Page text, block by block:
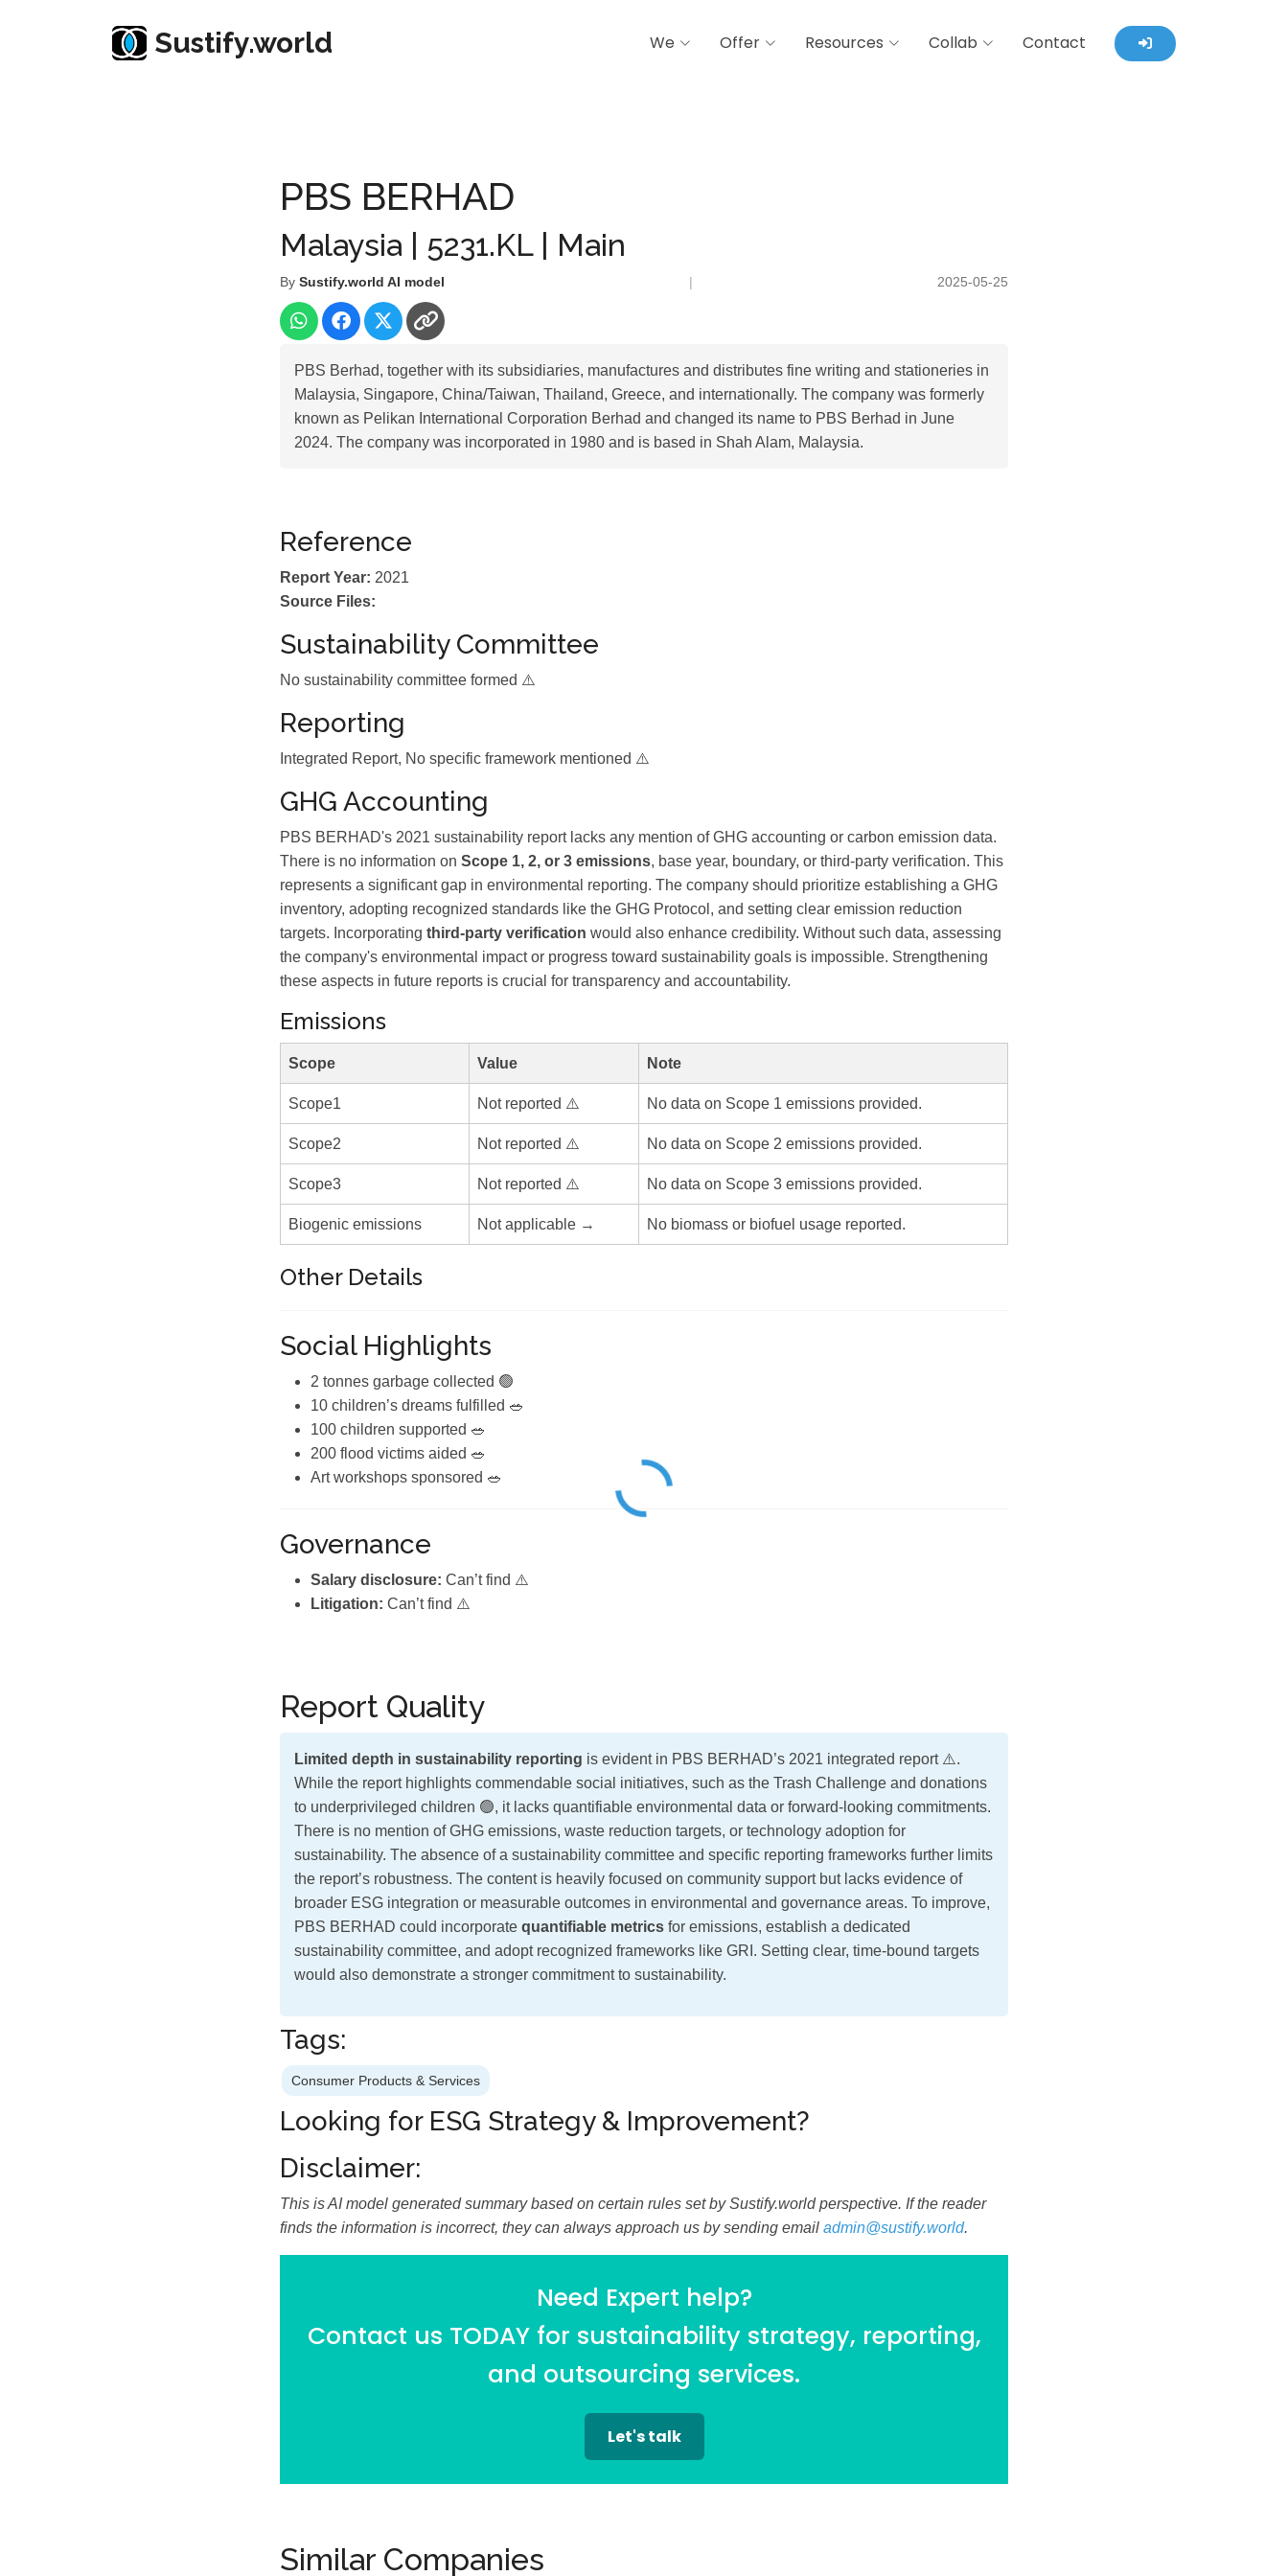
Sustify.world We Offer Resources Collab Contact
PBS BERHAD
Malaysia | 5231.KL | Main
By Sustify.world AI model | 2025-05-25
PBS Berhad, together with its subsidiaries, manufactures and distributes fine writing and stationeries in
Malaysia, Singapore, China/Taiwan, Thailand, Greece, and internationally. The company was formerly
known as Pelikan International Corporation Berhad and changed its name to PBS Berhad in June
2024. The company was incorporated in 1980 and is based in Shah Alam, Malaysia.
Reference
Report Year: 2021
Source Files:
Sustainability Committee
No sustainability committee formed ⚠️
Reporting
Integrated Report, No specific framework mentioned ⚠️
GHG Accounting
PBS BERHAD's 2021 sustainability report lacks any mention of GHG accounting or carbon emission data.
There is no information on Scope 1, 2, or 3 emissions, base year, boundary, or third-party verification. This
represents a significant gap in environmental reporting. The company should prioritize establishing a GHG
inventory, adopting recognized standards like the GHG Protocol, and setting clear emission reduction
targets. Incorporating third-party verification would also enhance credibility. Without such data, assessing
the company's environmental impact or progress toward sustainability goals is impossible. Strengthening
these aspects in future reports is crucial for transparency and accountability.
Emissions
Scope Value Note
Scope1 Not reported ⚠️ No data on Scope 1 emissions provided.
Scope2 Not reported ⚠️ No data on Scope 2 emissions provided.
Scope3 Not reported ⚠️ No data on Scope 3 emissions provided.
Biogenic emissions Not applicable → No biomass or biofuel usage reported.
Other Details
Social Highlights
2 tonnes garbage collected 🟢
10 children’s dreams fulfilled 🥗
100 children supported 🥗
200 flood victims aided 🥗
Art workshops sponsored 🥗
Governance
Salary disclosure: Can’t find ⚠️
Litigation: Can’t find ⚠️
Report Quality
Limited depth in sustainability reporting is evident in PBS BERHAD’s 2021 integrated report ⚠️.
While the report highlights commendable social initiatives, such as the Trash Challenge and donations
to underprivileged children 🟢, it lacks quantifiable environmental data or forward-looking commitments.
There is no mention of GHG emissions, waste reduction targets, or technology adoption for
sustainability. The absence of a sustainability committee and specific reporting frameworks further limits
the report’s robustness. The content is heavily focused on community support but lacks evidence of
broader ESG integration or measurable outcomes in environmental and governance areas. To improve,
PBS BERHAD could incorporate quantifiable metrics for emissions, establish a dedicated
sustainability committee, and adopt recognized frameworks like GRI. Setting clear, time-bound targets
would also demonstrate a stronger commitment to sustainability.
Tags:
Consumer Products & Services
Looking for ESG Strategy & Improvement?
Disclaimer:
This is AI model generated summary based on certain rules set by Sustify.world perspective. If the reader
finds the information is incorrect, they can always approach us by sending email admin@sustify.world.
Need Expert help?
Contact us TODAY for sustainability strategy, reporting,
and outsourcing services.
Let's talk
Similar Companies